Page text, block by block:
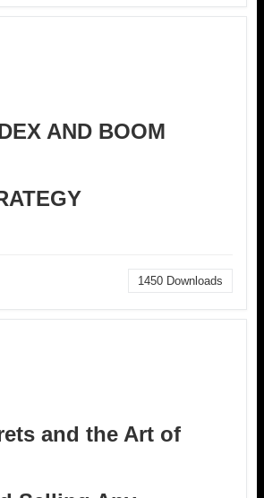
AND BOOM
1450 Downloads
and the Art of